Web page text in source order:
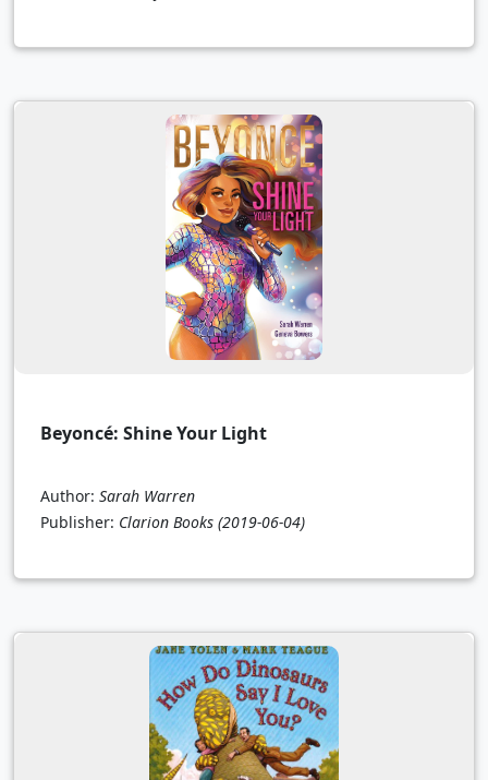
Beyoncé: Shine Your Light
Author: Sarah Warren
Publisher: Clarion Books (2019-06-04)